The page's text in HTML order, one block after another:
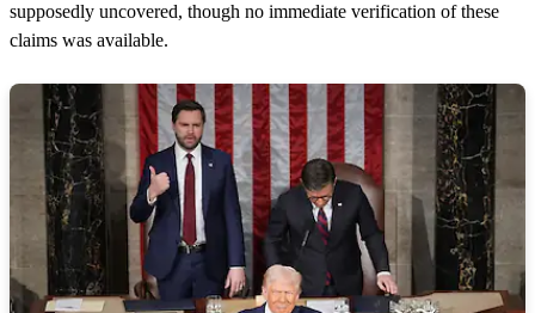
supposedly uncovered, though no immediate verification of these
claims was available.